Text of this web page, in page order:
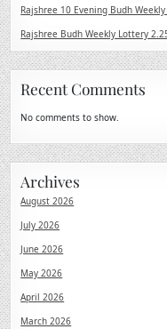
Rajshree 10 Evening Budh
Rajshree Budh Weekly Lottery
Recent Comments
No comments to show.
Archives
August 2026
July 2026
June 2026
May 2026
April 2026
March 2026